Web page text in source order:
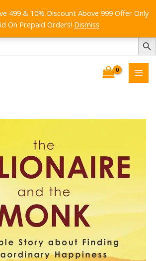
SEARCH
499 & 10% Discount Above 999 Offer Only
On Prepaid Orders! Dismiss